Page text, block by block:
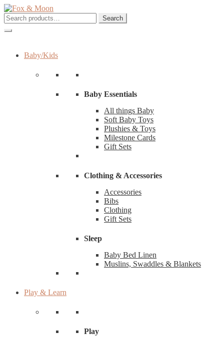
Skip
to
navigation
Skip
to
content
Search
for:
Search
Baby/Kids
Baby Essentials
All things Baby
Soft Baby Toys
Plushies & Toys
Milestone Cards
Gift Sets
Clothing & Accessories
Accessories
Bibs
Clothing
Gift Sets
Sleep
Baby Bed Linen
Muslins, Swaddles & Blankets
Play & Learn
Play